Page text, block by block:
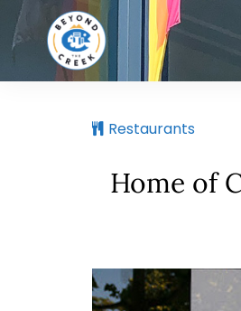
Restaurants
Home of